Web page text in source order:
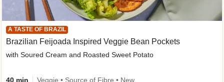
A TASTE OF BRAZIL
Brazilian Feijoada Inspired Veggie Bean Pockets
with Soured Cream and Roasted Sweet Potato
40 min Veggie • Source of Fibre • New